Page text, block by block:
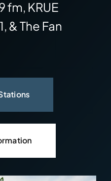
fm, KRUE
& The Fan